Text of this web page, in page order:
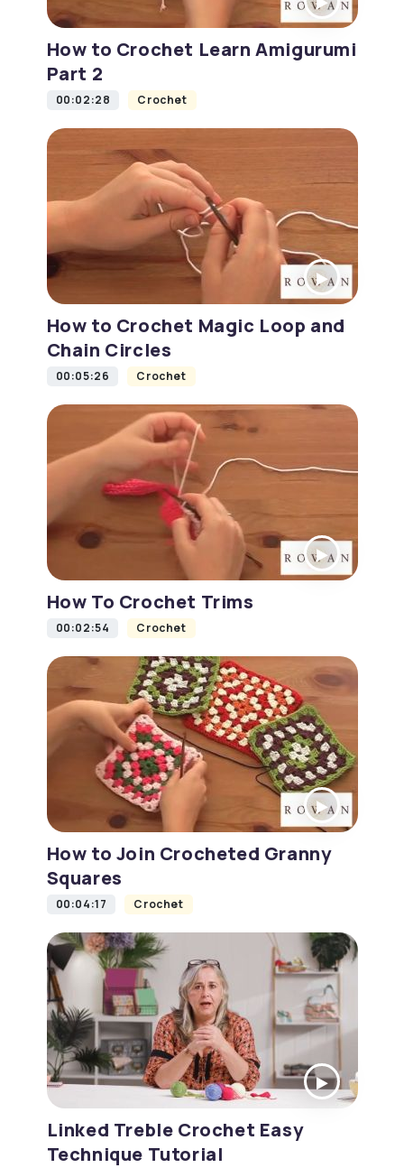
How to Crochet Learn Amigurumi
Part 2
00:02:28 Crochet
How to Crochet Magic Loop and
Chain Circles
00:05:26 Crochet
How To Crochet Trims
00:02:54 Crochet
How to Join Crocheted Granny
Squares
00:04:17 Crochet
Linked Treble Crochet Easy
Technique Tutorial